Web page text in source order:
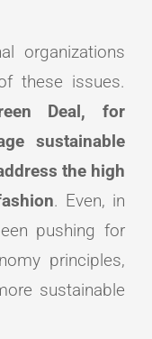
organizations
these issues.
Deal, for
sustainable
the high
. Even, in
pushing for
principles,
sustainable